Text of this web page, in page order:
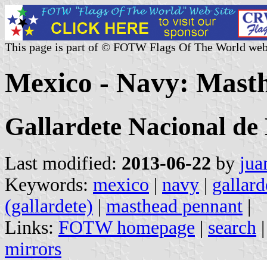
This page is part of © FOTW Flags Of The World
Mexico - Navy:
Gallardete Nacional
Last modified: 2013-06-22 by
Keywords: mexico | navy |
(gallardete) | masthead pennant |
Links: FOTW homepage | search
mirrors